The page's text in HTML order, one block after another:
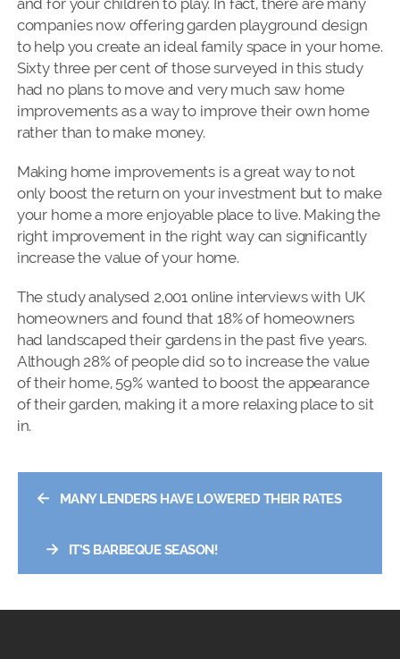
and for your children to play. In fact, there are many
companies now offering garden playground design
to help you create an ideal family space in your home.
Sixty three per cent of those surveyed in this study
had no plans to move and very much saw home
improvements as a way to improve their own home
rather than to make money.
Making home improvements is a great way to not
only boost the return on your investment but to make
your home a more enjoyable place to live. Making the
right improvement in the right way can significantly
increase the value of your home.
The study analysed 2,001 online interviews with UK
homeowners and found that 18% of homeowners
had landscaped their gardens in the past five years.
Although 28% of people did so to increase the value
of their home, 59% wanted to boost the appearance
of their garden, making it a more relaxing place to sit
in.
← MANY LENDERS HAVE LOWERED THEIR RATES
→ IT’S BARBEQUE SEASON!